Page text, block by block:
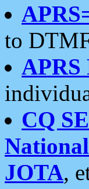
to
APRS
CQ
JOTA,